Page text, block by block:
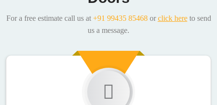
For a free estimate call us at +91 99435 85468or click hereto send
us a message.